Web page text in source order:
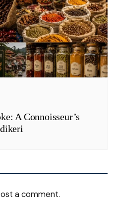
A Connoisseur’s
a comment.